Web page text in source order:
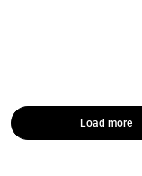
Load more